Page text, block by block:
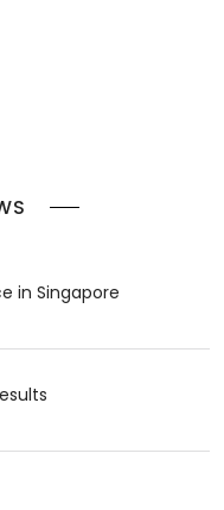
in Singapore